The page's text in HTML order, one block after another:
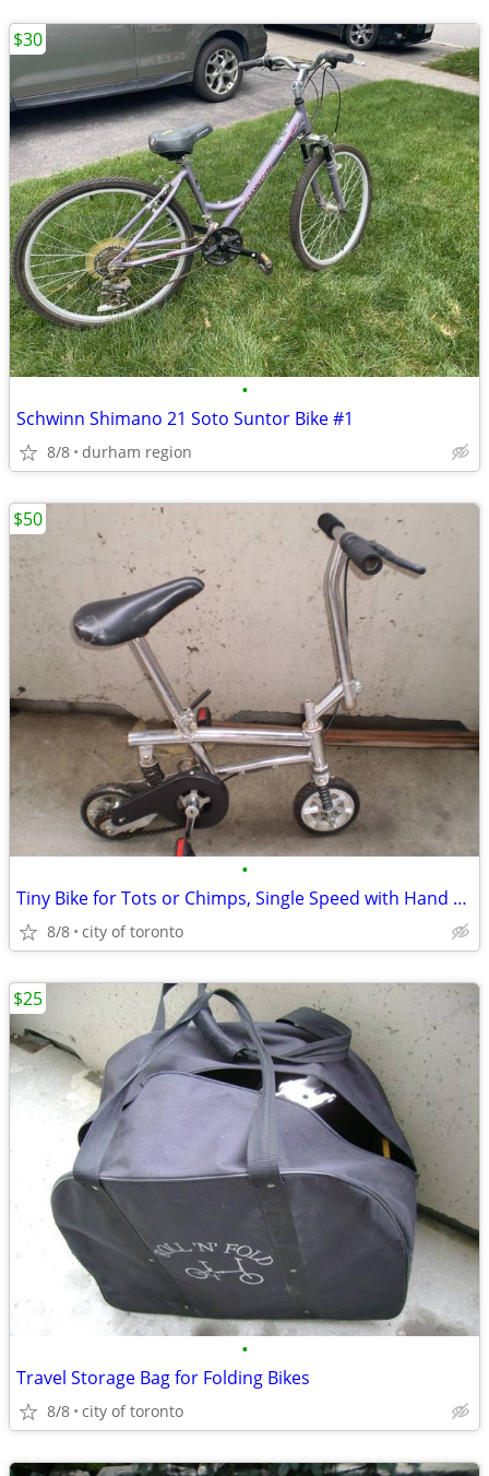
•
Schwinn Shimano 21 Soto Suntor Bike #1
8/8 durham region
$30
•
Tiny Bike for Tots or Chimps, Single Speed with Hand Brake
8/8 city of toronto
$50
•
Travel Storage Bag for Folding Bikes
8/8 city of toronto
$25